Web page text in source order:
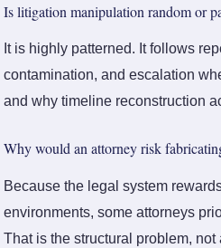
Is litigation manipulation random or
It is highly patterned. It follows
contamination, and escalation
and why timeline reconstruction
Why would an attorney risk
Because the legal system
environments, some attorneys
That is the structural problem,